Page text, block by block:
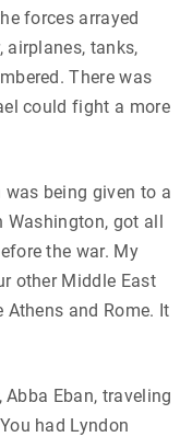
forces arrayed
tanks,
There was
could fight a more
being given to a
Washington, got all
the war. My
other Middle East
and Rome. It
Eban, traveling
had Lyndon